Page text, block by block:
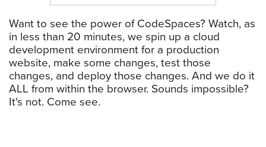
Want to see the power of CodeSpaces? Watch, as
in less than 20 minutes, we spin up a cloud
development environment for a production
website, make some changes, test those
changes, and deploy those changes. And we do it
ALL from within the browser. Sounds impossible?
It's not. Come see.